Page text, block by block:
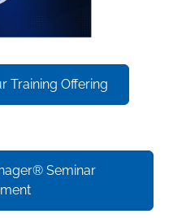
Training Offering
Seminar